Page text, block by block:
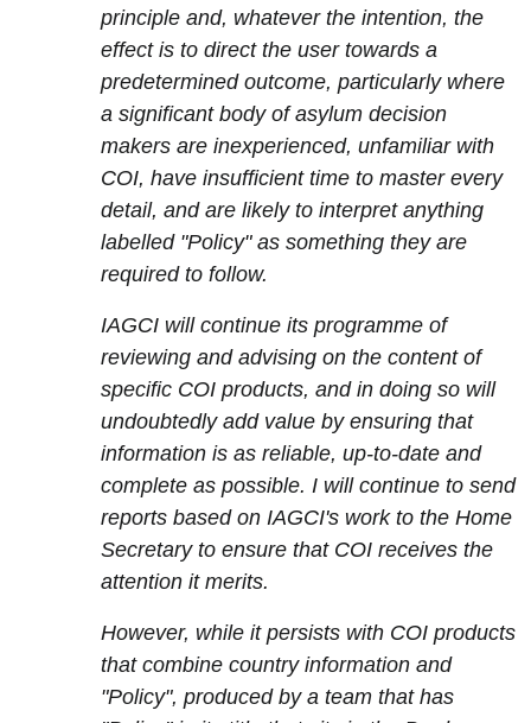
principle and, whatever the intention, the
effect is to direct the user towards a
predetermined outcome, particularly where
a significant body of asylum decision
makers are inexperienced, unfamiliar with
COI, have insufficient time to master every
detail, and are likely to interpret anything
labelled "Policy" as something they are
required to follow.
IAGCI will continue its programme of
reviewing and advising on the content of
specific COI products, and in doing so will
undoubtedly add value by ensuring that
information is as reliable, up-to-date and
complete as possible. I will continue to send
reports based on IAGCI's work to the Home
Secretary to ensure that COI receives the
attention it merits.
However, while it persists with COI products
that combine country information and
"Policy", produced by a team that has